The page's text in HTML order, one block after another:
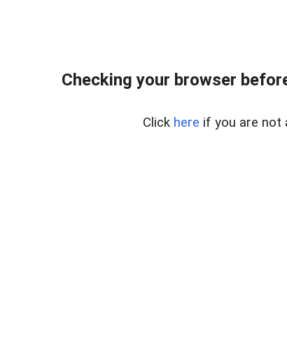
Checking your browser
Click here if you are not